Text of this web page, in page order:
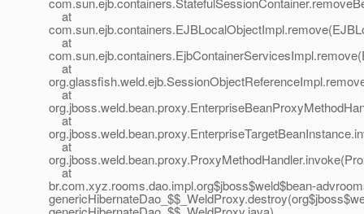
at
at
at
at
at
at
at
br.com.xyz.rooms.dao.impl.org$jboss$weld$bean-